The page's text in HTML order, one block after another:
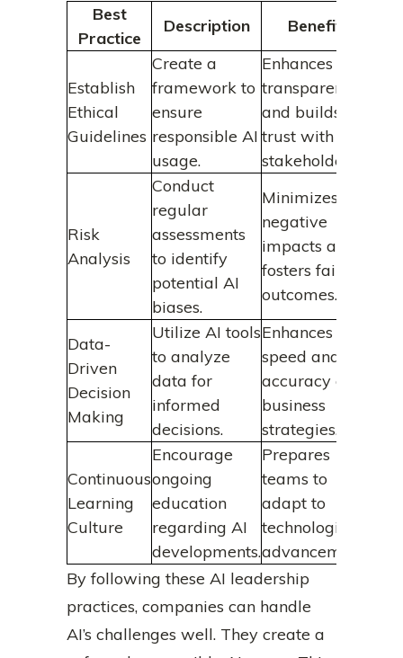
Best
Practice
Description Benefits
Establish
Ethical
Guidelines
Create a
framework to
ensure
responsible AI
usage.
Enhances
transparency
and builds
trust with
stakeholders.
Risk
Analysis
Conduct
regular
assessments
to identify
potential AI
biases.
Minimizes
negative
impacts and
fosters fair
outcomes.
Data-
Driven
Decision
Making
Utilize AI tools
to analyze
data for
informed
decisions.
Enhances the
speed and
accuracy of
business
strategies.
Continuous
Learning
Culture
Encourage
ongoing
education
regarding AI
developments.
Prepares
teams to
adapt to
technological
advancements.
By following these AI leadership
practices, companies can handle
AI’s challenges well. They create a